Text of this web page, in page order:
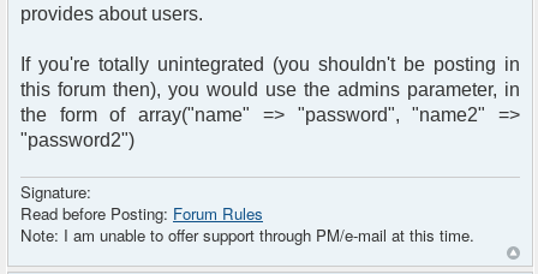
provides about users.
If you're totally unintegrated (you shouldn't be posting in
this forum then), you would use the admins parameter, in
the form of array("name" => "password", "name2" =>
"password2")
Signature:
Read before Posting: Forum Rules
Note: I am unable to offer support through PM/e-mail at this time.